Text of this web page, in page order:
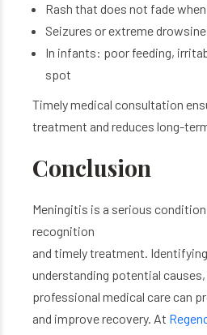
Rash that does not fade
Seizures or extreme
In infants: poor feeding,
spot
Timely medical consultation
treatment and reduces long-
Conclusion
Meningitis is a serious
recognition
and timely treatment.
understanding potential causes,
professional medical care can
and improve recovery. At